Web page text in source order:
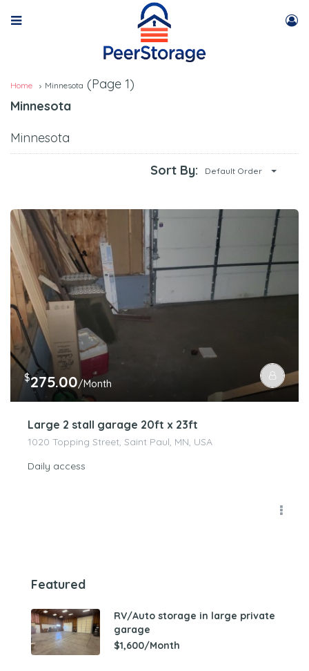
Home Minnesota (Page 1)
Minnesota
Minnesota
Sort By: Default Order
$275.00/Month
Large 2 stall garage 20ft x 23ft
1020 Topping Street, Saint Paul, MN, USA
Daily access
Featured
RV/Auto storage in large private
garage
$1,600/Month